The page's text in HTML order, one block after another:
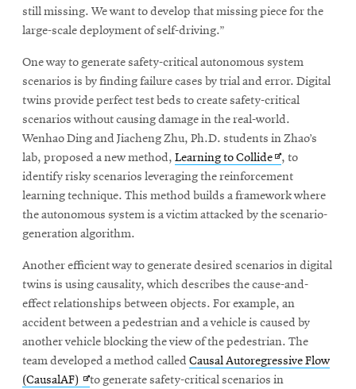
new
window
CMUEngineering
in
new
window
CMUEngineeringOpens
in
new
window
in
new
@CMUEngineeringOpens
in
new
window
still missing. We want to develop that missing piece for the
large-scale deployment of self-driving.”
One way to generate safety-critical autonomous system
scenarios is by finding failure cases by trial and error. Digital
twins provide perfect test beds to create safety-critical
scenarios without causing damage in the real-world.
Wenhao Ding and Jiacheng Zhu, Ph.D. students in Zhao’s
lab, proposed a new method, Learning to CollideOpens
in
new
window
, to
identify risky scenarios leveraging the reinforcement
learning technique. This method builds a framework where
the autonomous system is a victim attacked by the scenario-
generation algorithm.
Another efficient way to generate desired scenarios in digital
twins is using causality, which describes the cause-and-
effect relationships between objects. For example, an
accident between a pedestrian and a vehicle is caused by
another vehicle blocking the view of the pedestrian. The
team developed a method called Causal Autoregressive Flow
(CausalAF) Opens
to generate safety-critical scenarios in